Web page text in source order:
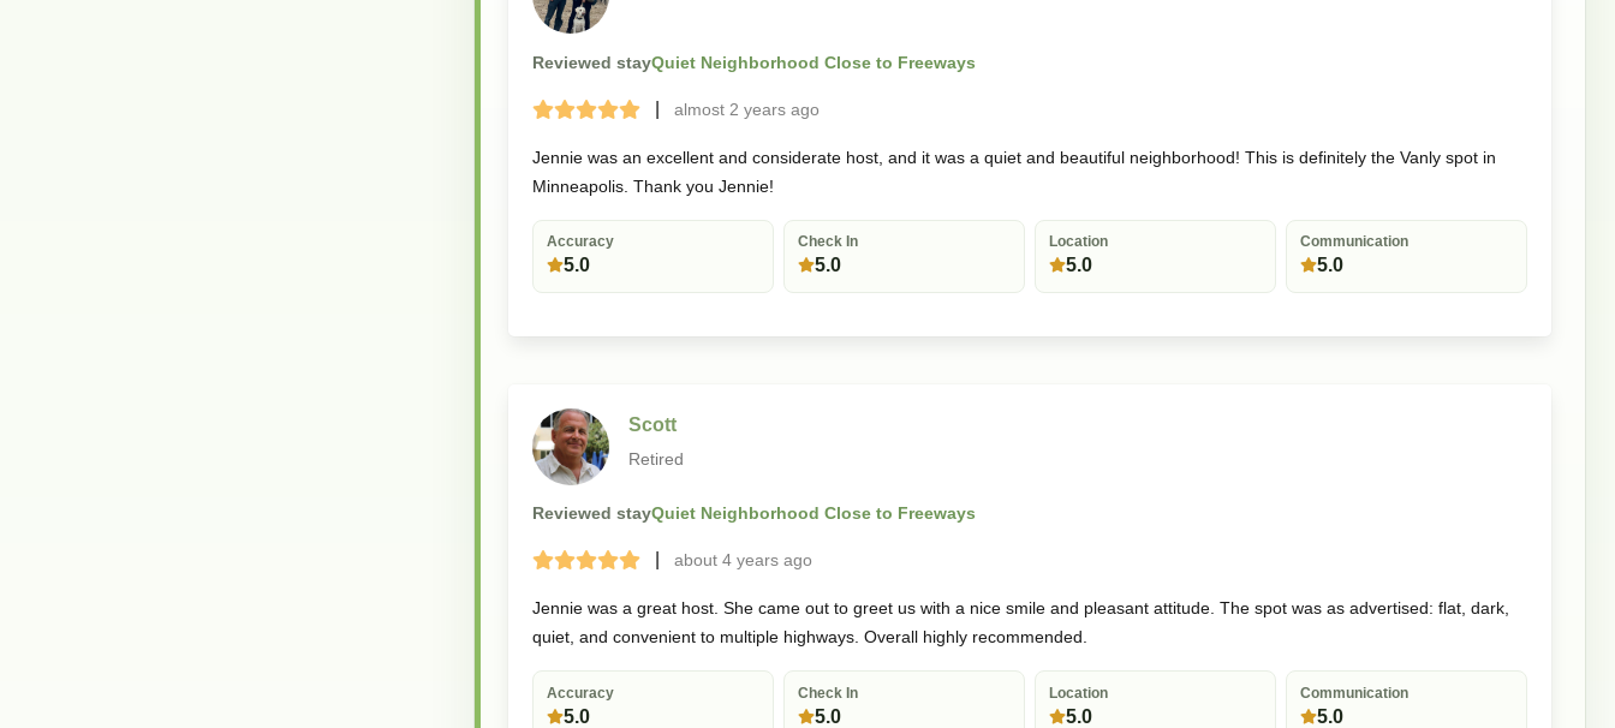
Reviewed stayQuiet Neighborhood Close to Freeways
Terrible
BadOkay
GoodGreatalmost 2 years ago
Jennie was an excellent and considerate host, and it was a quiet and beautiful neighborhood! This is definitely the Vanly spot in
Minneapolis. Thank you Jennie!
Accuracy
5.0
Check In
5.0
Location
5.0
Communication
5.0
Scott
Retired
Reviewed stayQuiet Neighborhood Close to Freeways
Terrible
BadOkay
GoodGreatabout 4 years ago
Jennie was a great host. She came out to greet us with a nice smile and pleasant attitude. The spot was as advertised: flat, dark,
quiet, and convenient to multiple highways. Overall highly recommended.
Accuracy
5.0
Check In
5.0
Location
5.0
Communication
5.0